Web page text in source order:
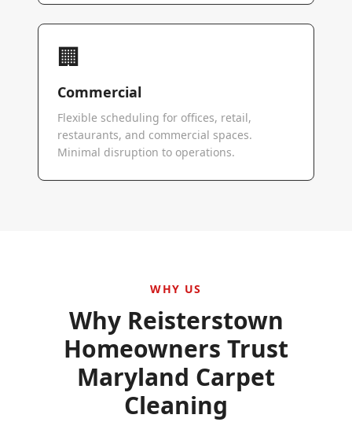
🏢
Commercial
Flexible scheduling for offices, retail,
restaurants, and commercial spaces.
Minimal disruption to operations.
WHY US
Why Reisterstown
Homeowners Trust
Maryland Carpet
Cleaning